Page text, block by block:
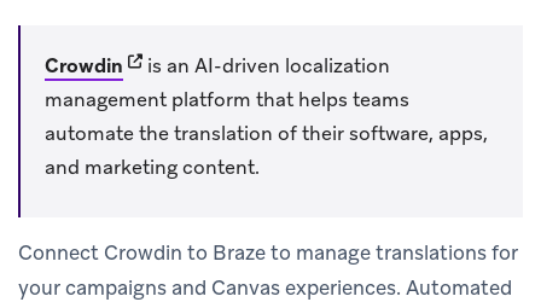
Crowdin (opens in new tab)
is an AI-driven localization
management platform that helps teams
automate the translation of their software, apps,
and marketing content.
Connect Crowdin to Braze to manage translations for
your campaigns and Canvas experiences. Automated